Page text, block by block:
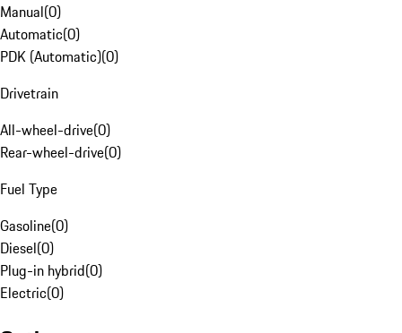
Manual(0)
Automatic(0)
PDK (Automatic)(0)
Drivetrain
All-wheel-drive(0)
Rear-wheel-drive(0)
Fuel Type
Gasoline(0)
Diesel(0)
Plug-in hybrid(0)
Electric(0)